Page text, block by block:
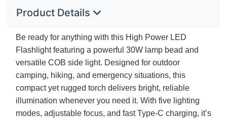
Product Details
Be ready for anything with this High Power LED
Flashlight featuring a powerful 30W lamp bead and
versatile COB side light. Designed for outdoor
camping, hiking, and emergency situations, this
compact yet rugged torch delivers bright, reliable
illumination whenever you need it. With five lighting
modes, adjustable focus, and fast Type-C charging, it’s